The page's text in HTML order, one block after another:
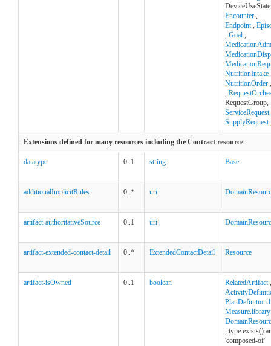
Encounter ,
Endpoint,
, Goal ,
NutritionIntake
NutritionOrder
,
RequestGroup,
ServiceRequest
SupplyRequest
Extensions defined for many resources including the Contract resource
datatype 0..1 string Base
additionalImplicitRules 0..* uri
artifact-authoritativeSource 0..1 uri
artifact-extended-contact-detail 0..* ExtendedContactDetail Resource
artifact-isOwned 0..1 boolean RelatedArtifact,
Measure.library
, type.exists()
'composed-of'